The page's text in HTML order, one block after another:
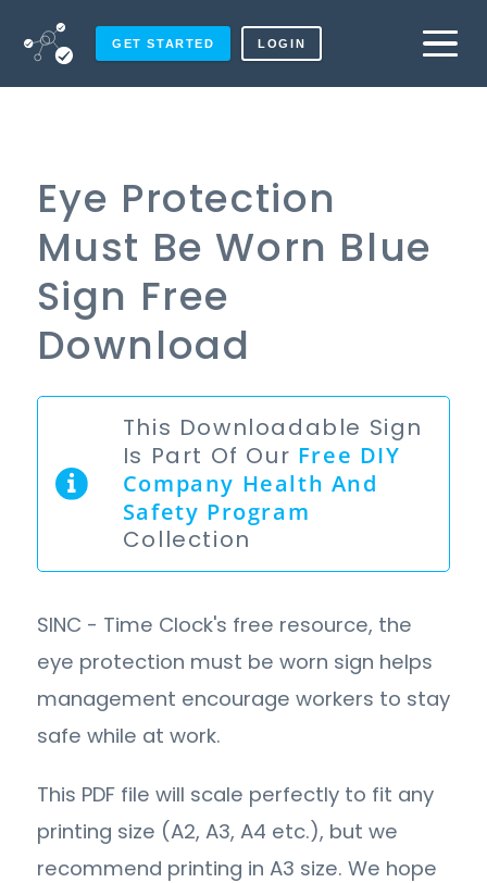
GET STARTED LOGIN
Eye Protection
Must Be Worn Blue
Sign Free
Download
This Downloadable Sign
Is Part Of Our Free DIY
Company Health And
Safety Program
Collection
SINC - Time Clock's free resource, the
eye protection must be worn sign helps
management encourage workers to stay
safe while at work.
This PDF file will scale perfectly to fit any
printing size (A2, A3, A4 etc.), but we
recommend printing in A3 size. We hope